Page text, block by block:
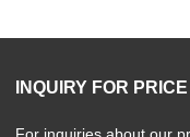
INQUIRY FOR